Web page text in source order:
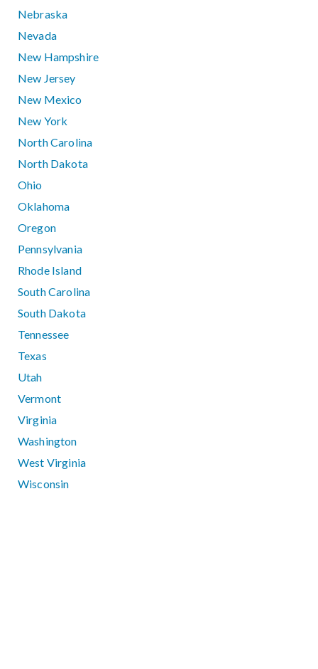
Nebraska
Nevada
New Hampshire
New Jersey
New Mexico
New York
North Carolina
North Dakota
Ohio
Oklahoma
Oregon
Pennsylvania
Rhode Island
South Carolina
South Dakota
Tennessee
Texas
Utah
Vermont
Virginia
Washington
West Virginia
Wisconsin